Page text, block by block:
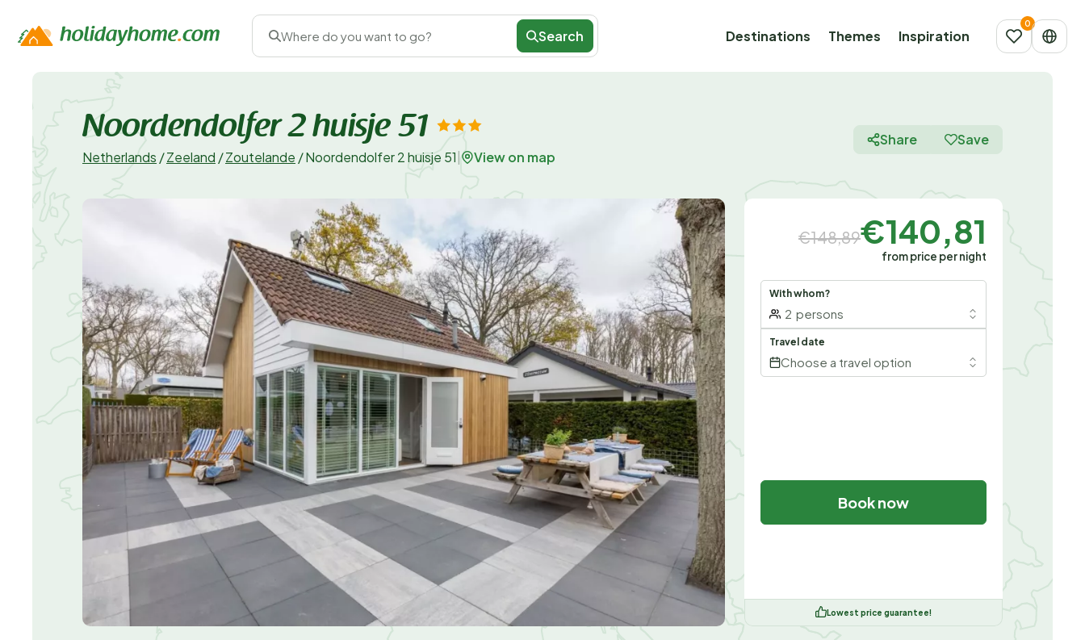
Where do you want to go? Search Destinations Themes Inspiration
Noordendolfer 2 huisje 51
Netherlands /Zeeland /Zoutelande /Noordendolfer 2 huisje 51 View on map
Share Save
€148,89€140,81
from price per night
With whom?
2 persons
Travel date
Choose a travel option
Book now
Lowest price guarantee!